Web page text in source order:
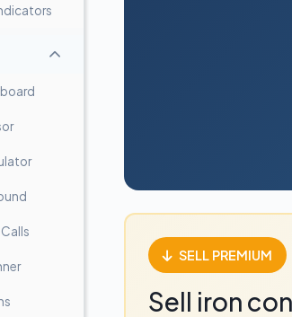
SELL PREMIUM
Sell iron